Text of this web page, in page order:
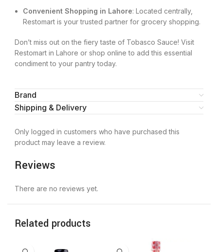
Convenient Shopping in Lahore: Located centrally,
Restomart is your trusted partner for grocery shopping.
Don’t miss out on the fiery taste of Tobasco Sauce! Visit
Restomart in Lahore or shop online to add this essential
condiment to your pantry today.
Brand
Shipping & Delivery
Reviews
There are no reviews yet.
Only logged in customers who have purchased this
product may leave a review.
Related products